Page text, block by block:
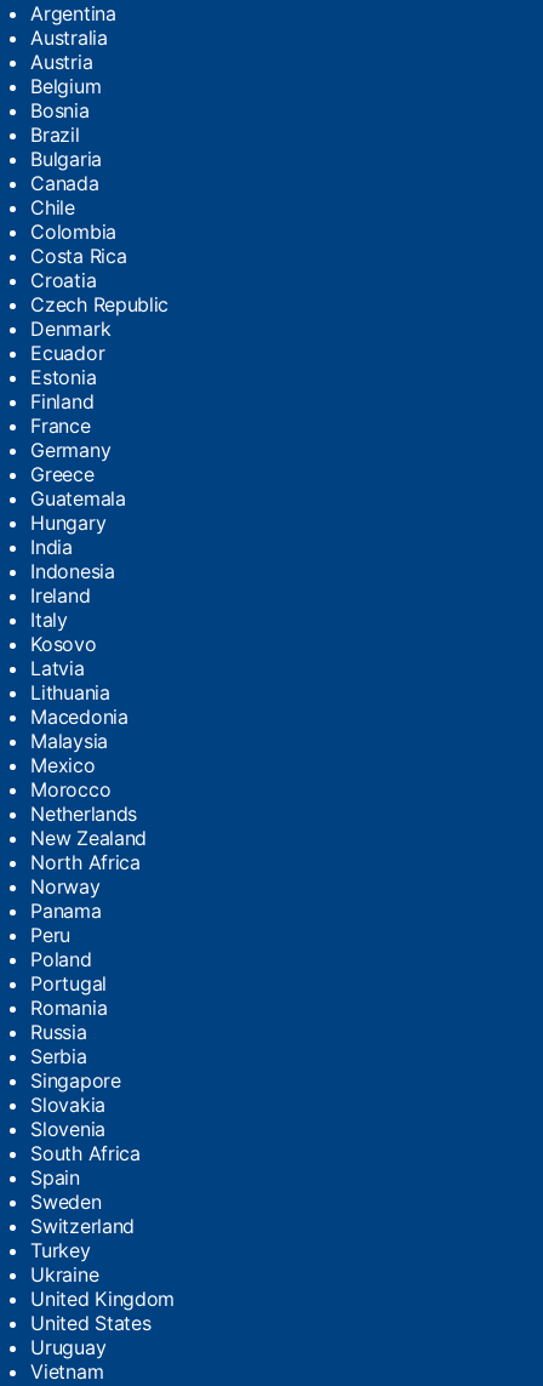
Argentina
Australia
Austria
Belgium
Bosnia
Brazil
Bulgaria
Canada
Chile
Colombia
Costa Rica
Croatia
Czech Republic
Denmark
Ecuador
Estonia
Finland
France
Germany
Greece
Guatemala
Hungary
India
Indonesia
Ireland
Italy
Kosovo
Latvia
Lithuania
Macedonia
Malaysia
Mexico
Morocco
Netherlands
New Zealand
North Africa
Norway
Panama
Peru
Poland
Portugal
Romania
Russia
Serbia
Singapore
Slovakia
Slovenia
South Africa
Spain
Sweden
Switzerland
Turkey
Ukraine
United Kingdom
United States
Uruguay
Vietnam